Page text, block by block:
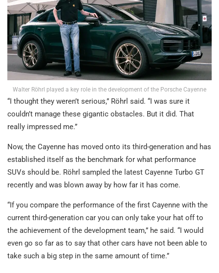
Walter Röhrl played a key role in the development of the Porsche Cayenne
“I thought they weren’t serious,” Röhrl said. “I was sure it
couldn’t manage these gigantic obstacles. But it did. That
really impressed me.”
Now, the Cayenne has moved onto its third-generation and has
established itself as the benchmark for what performance
SUVs should be. Röhrl sampled the latest Cayenne Turbo GT
recently and was blown away by how far it has come.
“If you compare the performance of the first Cayenne with the
current third-generation car you can only take your hat off to
the achievement of the development team,” he said. “I would
even go so far as to say that other cars have not been able to
take such a big step in the same amount of time.”